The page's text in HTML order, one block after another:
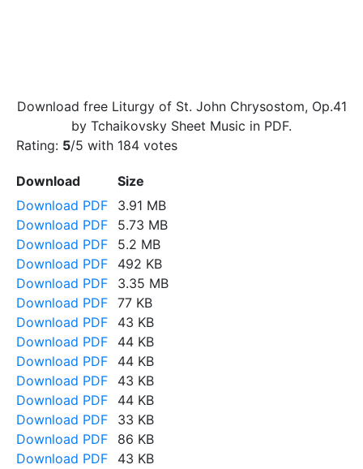
Download free Liturgy of St. John Chrysostom, Op.41
by Tchaikovsky Sheet Music in PDF.
Rating: 5/5 with 184 votes
Download
Size
Download PDF
3.91 MB
Download PDF
5.73 MB
Download PDF
5.2 MB
Download PDF
492 KB
Download PDF
3.35 MB
Download PDF 77 KB
Download PDF
43 KB
Download PDF
44 KB
Download PDF
44 KB
Download PDF
43 KB
Download PDF
44 KB
Download PDF
33 KB
Download PDF
86 KB
Download PDF
43 KB